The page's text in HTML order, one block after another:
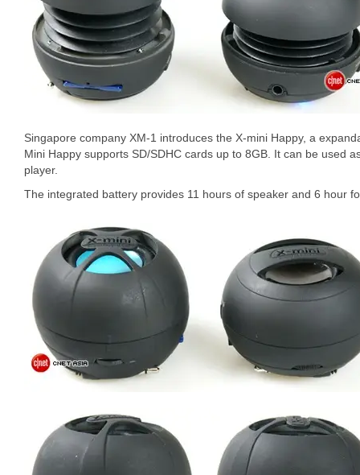
Singapore company XM-1 introduces the X-mini Happy, a
Mini Happy supports SD/SDHC cards up to 8GB. It can be used
player.
The integrated battery provides 11 hours of speaker and 6 hour